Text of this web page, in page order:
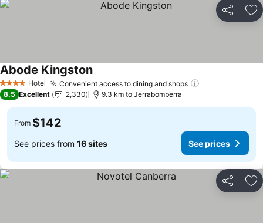
Share
4 Stars Hotel Convenient access to dining and shops
Abode Kingston
8.5 Excellent 2,330 9.3 km to Jerrabomberra
From $142
See prices from 16 sites See prices
Share